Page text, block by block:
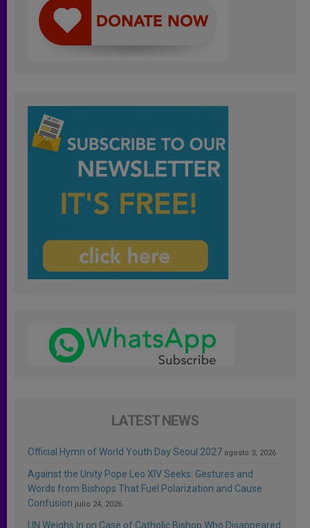
LATEST NEWS
Official Hymn of World Youth Day Seoul 2027 agosto 3, 2026
Against the Unity Pope Leo XIV Seeks: Gestures and
Words from Bishops That Fuel Polarization and Cause
Confusion julio 24, 2026
UN Weighs In on Case of Catholic Bishop Who Disappeared